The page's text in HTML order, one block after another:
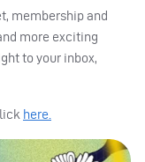
membership and
more exciting
to your inbox,
here.